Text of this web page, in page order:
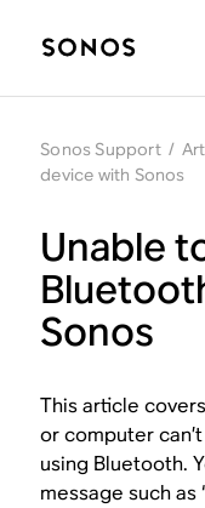
Sonos Support /
device with Sonos
Unable
Sonos
This article
or computer
using Bluetooth.
message such as